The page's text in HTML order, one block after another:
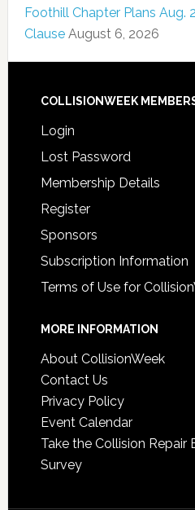
Foothill Chapter Plans Aug.
Clause August 6, 2026
COLLISIONWEEK
Login
Lost Password
Membership Details
Register
Sponsors
Subscription Information
Terms of Use for
MORE INFORMATION
About CollisionWeek
Contact Us
Privacy Policy
Event Calendar
Take the Collision Repair
Survey